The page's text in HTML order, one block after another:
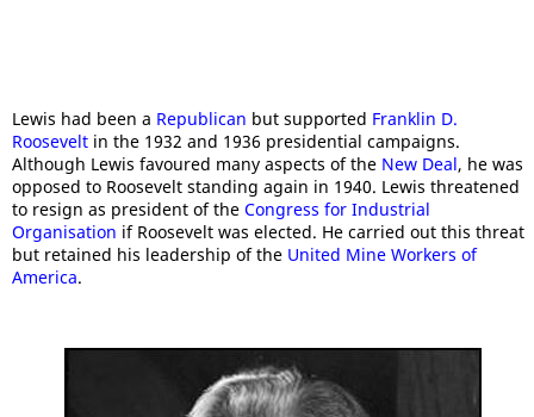
Lewis had been a Republican but supported Franklin D.
Roosevelt in the 1932 and 1936 presidential campaigns.
Although Lewis favoured many aspects of the New Deal, he was
opposed to Roosevelt standing again in 1940. Lewis threatened
to resign as president of the Congress for Industrial
Organisation if Roosevelt was elected. He carried out this threat
but retained his leadership of the United Mine Workers of
America.